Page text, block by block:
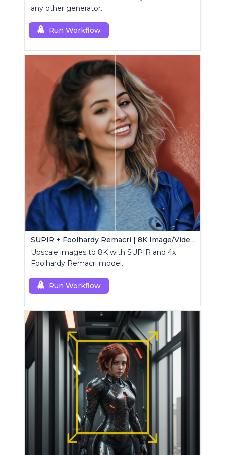
any other generator.
Run Workflow
SUPIR + Foolhardy Remacri | 8K Image/Video Upscaler
Upscale images to 8K with SUPIR and 4x
Foolhardy Remacri model.
Run Workflow